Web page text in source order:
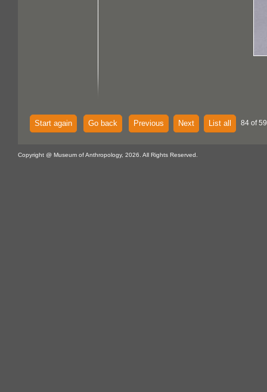
Start again Go back Previous Next List all 84 of
Copyright @ Museum of Anthropology, 2026. All Rights Reserved.